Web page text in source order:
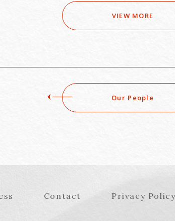
VIEW MORE
Our People
Contact Privacy Policy